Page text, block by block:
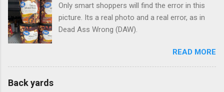
Only smart shoppers will find the error in this
picture. Its a real photo and a real error, as in
Dead Ass Wrong (DAW).
READ MORE
Back yards